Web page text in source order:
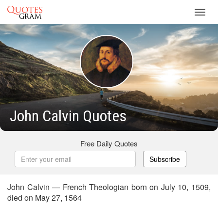
John Calvin Quotes
Free Daily Quotes
Subscribe
John Calvin — French Theologian born on July 10, 1509,
died on May 27, 1564